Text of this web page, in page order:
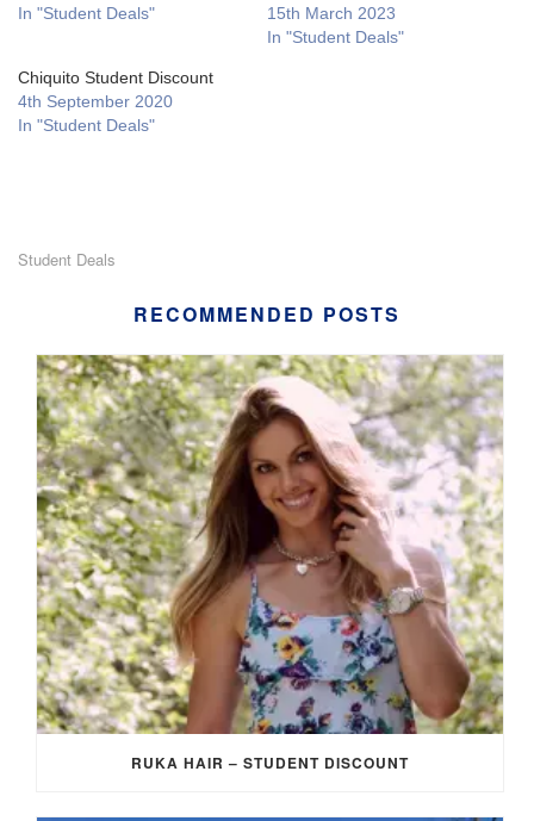
In "Student Deals"
15th March 2023
In "Student Deals"
Chiquito Student Discount
4th September 2020
In "Student Deals"
Student Deals
RECOMMENDED POSTS
RUKA HAIR – STUDENT DISCOUNT